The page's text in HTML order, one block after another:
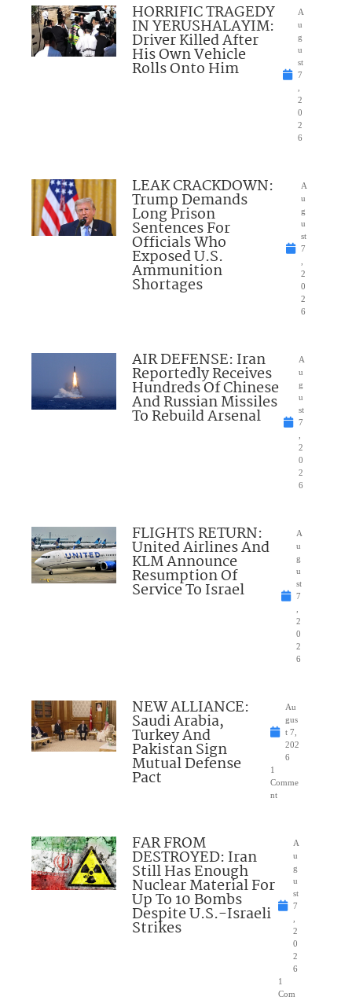
HORRIFIC TRAGEDY
IN YERUSHALAYIM:
Driver Killed After
His Own Vehicle
Rolls Onto Him
A
u
g
u
st
7
2
0
2
6
LEAK CRACKDOWN:
Trump Demands
Long Prison
Sentences For
Officials Who
Exposed U.S.
Ammunition
Shortages
A
u
g
u
st
7
2
0
2
6
AIR DEFENSE: Iran
Reportedly Receives
Hundreds Of Chinese
And Russian Missiles
To Rebuild Arsenal
A
u
g
u
st
7
2
0
2
6
FLIGHTS RETURN:
United Airlines And
KLM Announce
Resumption Of
Service To Israel
A
u
g
u
st
7
2
0
2
6
NEW ALLIANCE:
Saudi Arabia,
Turkey And
Pakistan Sign
Mutual Defense
Pact
Au
gus
t 7,
202
6
1
Comme
nt
FAR FROM
DESTROYED: Iran
Still Has Enough
Nuclear Material For
Up To 10 Bombs
Despite U.S.-Israeli
Strikes
A
u
g
u
st
7
2
0
2
6
1
Com